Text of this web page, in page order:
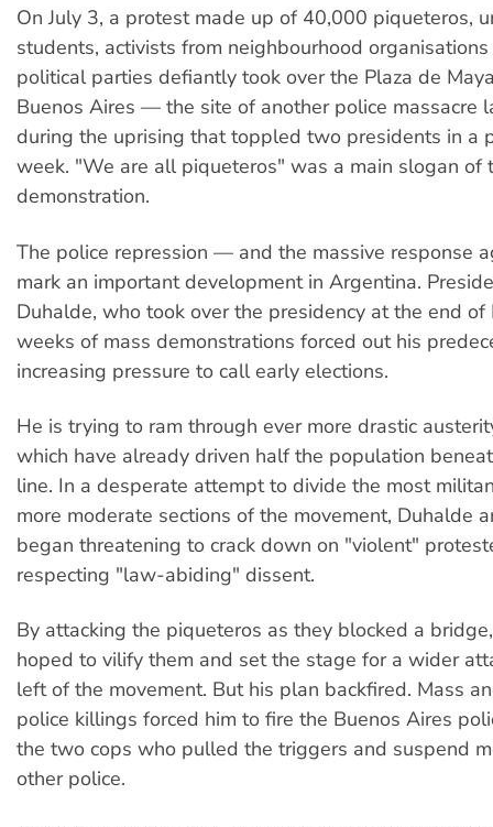
On July 3, a protest made up of 40,000 piqueteros,
students, activists from neighbourhood
political parties defiantly took over the Plaza de
Buenos Aires — the site of another police massacre
during the uprising that toppled two presidents in a
week. "We are all piqueteros" was a main slogan of
demonstration.
The police repression — and the massive response
mark an important development in Argentina.
Duhalde, who took over the presidency at the end of
weeks of mass demonstrations forced out his
increasing pressure to call early elections.
He is trying to ram through ever more drastic
which have already driven half the population
line. In a desperate attempt to divide the most
more moderate sections of the movement, Duhalde
began threatening to crack down on "violent"
respecting "law-abiding" dissent.
By attacking the piqueteros as they blocked a
hoped to vilify them and set the stage for a wider
left of the movement. But his plan backfired. Mass
police killings forced him to fire the Buenos Aires
the two cops who pulled the triggers and suspend
other police.